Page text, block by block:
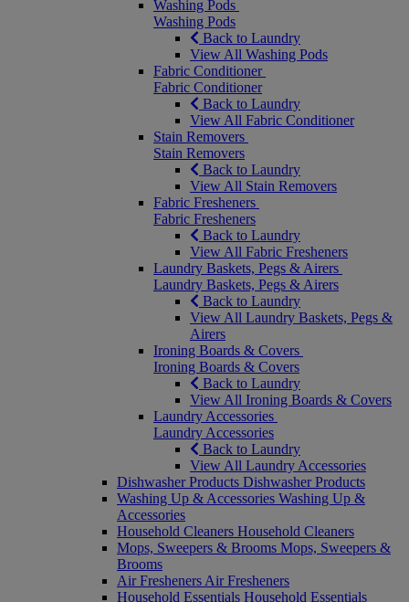
Washing Pods
Washing Pods
Back to Laundry
View All Washing Pods
Fabric Conditioner
Fabric Conditioner
Back to Laundry
View All Fabric Conditioner
Stain Removers
Stain Removers
Back to Laundry
View All Stain Removers
Fabric Fresheners
Fabric Fresheners
Back to Laundry
View All Fabric Fresheners
Laundry Baskets, Pegs & Airers
Laundry Baskets, Pegs & Airers
Back to Laundry
View All Laundry Baskets, Pegs &
Airers
Ironing Boards & Covers
Ironing Boards & Covers
Back to Laundry
View All Ironing Boards & Covers
Laundry Accessories
Laundry Accessories
Back to Laundry
View All Laundry Accessories
Dishwasher Products Dishwasher Products
Washing Up & Accessories Washing Up &
Accessories
Household Cleaners Household Cleaners
Mops, Sweepers & Brooms Mops, Sweepers &
Brooms
Air Fresheners Air Fresheners
Household Essentials Household Essentials